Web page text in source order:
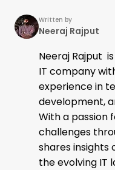
Written by
Neeraj Rajput
Neeraj Rajput
IT company
experience in
development,
With a passion
challenges
shares insights
the evolving IT